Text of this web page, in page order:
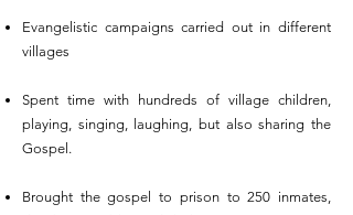
Evangelistic campaigns carried out in different
villages
Spent time with hundreds of village children,
playing, singing, laughing, but also sharing the
Gospel.
Brought the gospel to prison to 250 inmates,